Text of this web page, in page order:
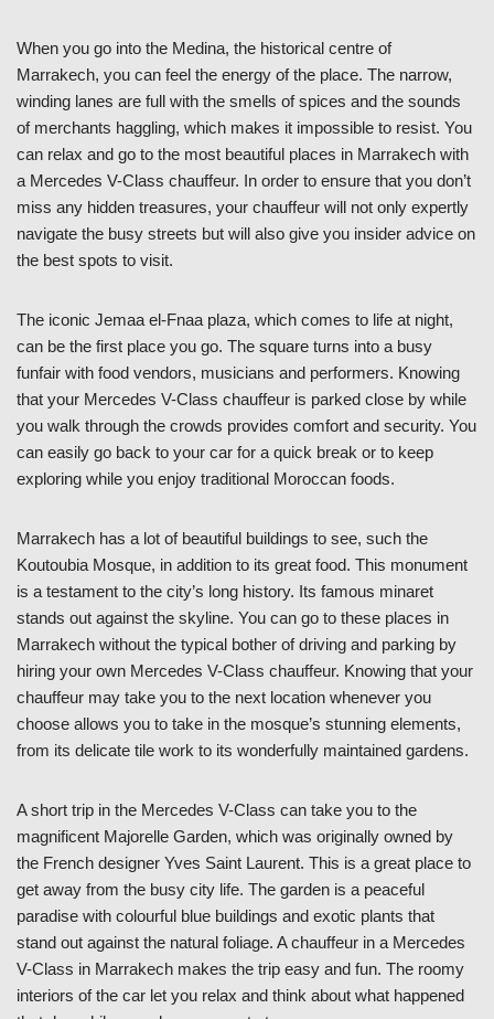
When you go into the Medina, the historical centre of
Marrakech, you can feel the energy of the place. The narrow,
winding lanes are full with the smells of spices and the sounds
of merchants haggling, which makes it impossible to resist. You
can relax and go to the most beautiful places in Marrakech with
a Mercedes V-Class chauffeur. In order to ensure that you don’t
miss any hidden treasures, your chauffeur will not only expertly
navigate the busy streets but will also give you insider advice on
the best spots to visit.
The iconic Jemaa el-Fnaa plaza, which comes to life at night,
can be the first place you go. The square turns into a busy
funfair with food vendors, musicians and performers. Knowing
that your Mercedes V-Class chauffeur is parked close by while
you walk through the crowds provides comfort and security. You
can easily go back to your car for a quick break or to keep
exploring while you enjoy traditional Moroccan foods.
Marrakech has a lot of beautiful buildings to see, such the
Koutoubia Mosque, in addition to its great food. This monument
is a testament to the city’s long history. Its famous minaret
stands out against the skyline. You can go to these places in
Marrakech without the typical bother of driving and parking by
hiring your own Mercedes V-Class chauffeur. Knowing that your
chauffeur may take you to the next location whenever you
choose allows you to take in the mosque’s stunning elements,
from its delicate tile work to its wonderfully maintained gardens.
A short trip in the Mercedes V-Class can take you to the
magnificent Majorelle Garden, which was originally owned by
the French designer Yves Saint Laurent. This is a great place to
get away from the busy city life. The garden is a peaceful
paradise with colourful blue buildings and exotic plants that
stand out against the natural foliage. A chauffeur in a Mercedes
V-Class in Marrakech makes the trip easy and fun. The roomy
interiors of the car let you relax and think about what happened